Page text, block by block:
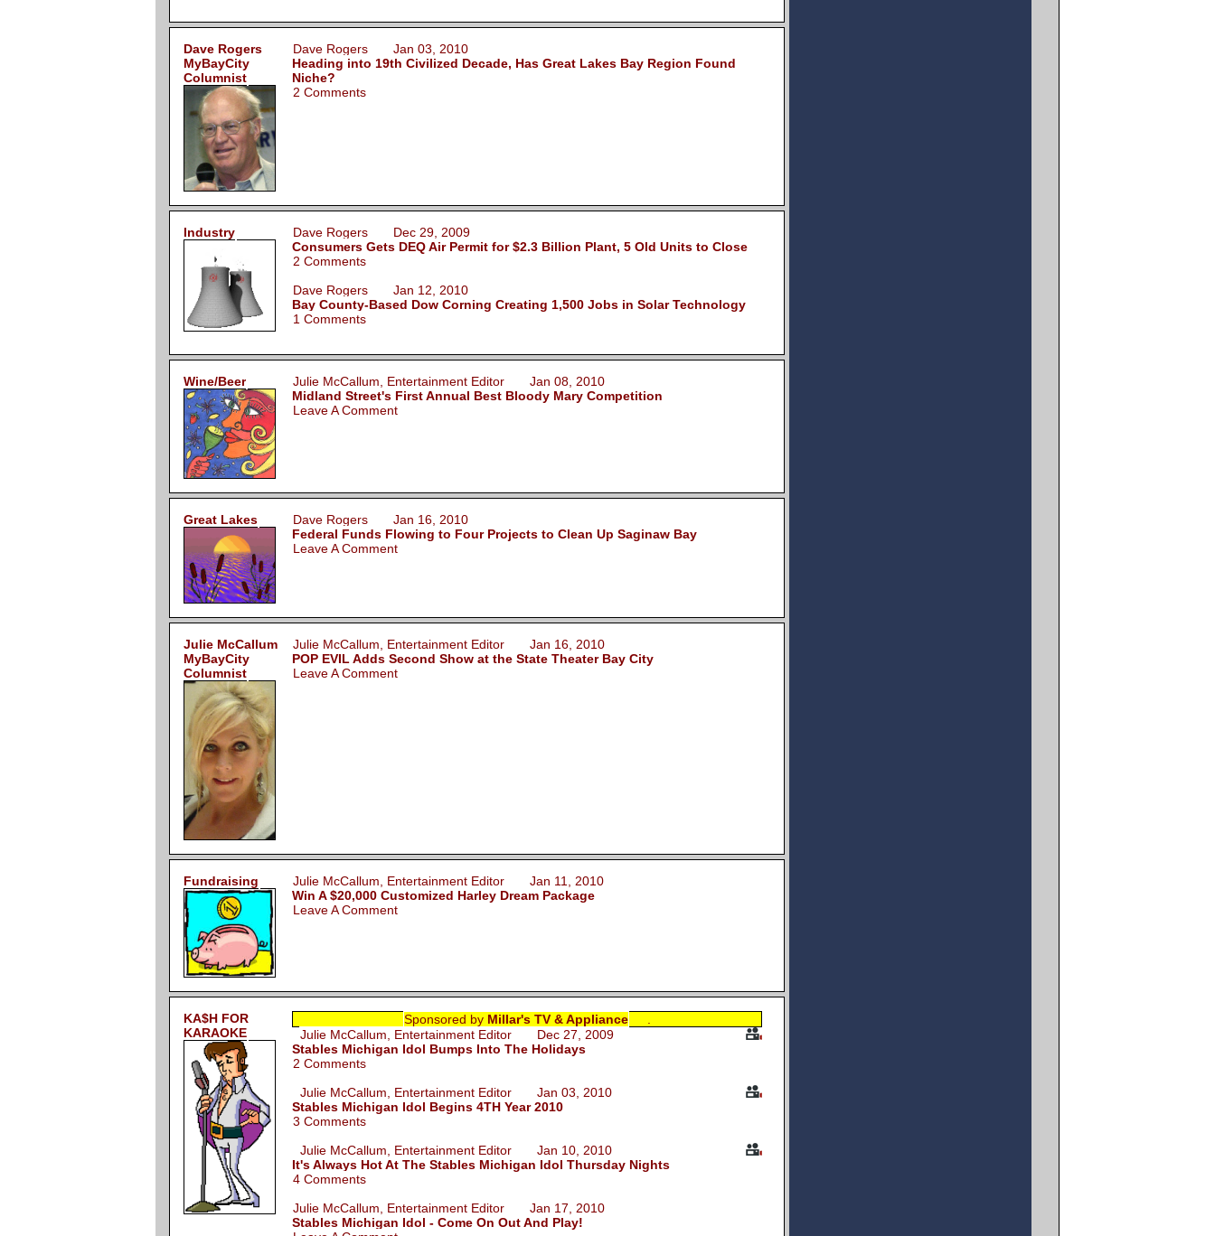
Dave Rogers
MyBayCity
Columnist
Dave Rogers Jan 03, 2010
Heading into 19th Civilized Decade, Has Great Lakes Bay Region Found
Niche?
2 Comments
Industry
Dave Rogers Dec 29, 2009
Consumers Gets DEQ Air Permit for $2.3 Billion Plant, 5 Old Units to Close
2 Comments
Dave Rogers Jan 12, 2010
Bay County-Based Dow Corning Creating 1,500 Jobs in Solar Technology
1 Comments
Wine/Beer
Julie McCallum, Entertainment Editor Jan 08, 2010
Midland Street's First Annual Best Bloody Mary Competition
Leave A Comment
Great Lakes
Dave Rogers Jan 16, 2010
Federal Funds Flowing to Four Projects to Clean Up Saginaw Bay
Leave A Comment
Julie McCallum
MyBayCity
Columnist
Julie McCallum, Entertainment Editor Jan 16, 2010
POP EVIL Adds Second Show at the State Theater Bay City
Leave A Comment
Fundraising
Julie McCallum, Entertainment Editor Jan 11, 2010
Win A $20,000 Customized Harley Dream Package
Leave A Comment
KA$H FOR
KARAOKE
Sponsored by Millar's TV & Appliance
Julie McCallum, Entertainment Editor Dec 27, 2009
Stables Michigan Idol Bumps Into The Holidays
2 Comments
Julie McCallum, Entertainment Editor Jan 03, 2010
Stables Michigan Idol Begins 4TH Year2010
3 Comments
Julie McCallum, Entertainment Editor Jan 10, 2010
It's Always Hot At The Stables Michigan Idol Thursday Nights
4 Comments
Julie McCallum, Entertainment Editor Jan 17, 2010
Stables Michigan Idol - Come On Out And Play!